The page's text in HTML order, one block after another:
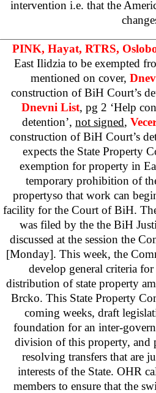
intervention i.e. that the
PINK, Hayat, RTRS,
East Ilidzia to be exempted
mentioned on cover,
construction of BiH Court’s
Dnevni List, pg 2 ‘Help
detention’, not signed,
construction of BiH Court’s
expects the State Property
exemption for property in
temporary prohibition of
propertyso that work can
facility for the Court of BiH.
was filed by the the BiH
discussed at the session the
[Monday]. This week, the
develop general criteria
distribution of state property
Brcko. This State Property
coming weeks, draft
foundation for an inter-
division of this property, and
resolving transfers that are
interests of the State. OHR
members to ensure that the